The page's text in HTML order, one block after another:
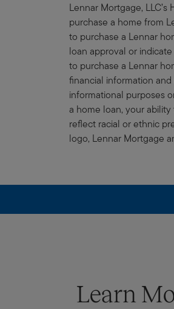
Lennar Mortgage,
purchase a home from
to purchase a Lennar
loan approval or
to purchase a Lennar
financial information
informational purposes
a home loan, your
reflect racial or ethnic
logo, Lennar Mortgage
Learn